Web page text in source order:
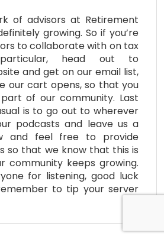
of advisors at Retirement
growing. So if you’re
to collaborate with on tax
head out to
and get on our email list,
our cart opens, so that you
of our community. Last
is to go out to wherever
podcasts and leave us a
and feel free to provide
so that we know that this is
community keeps growing.
for listening, good luck
to tip your server